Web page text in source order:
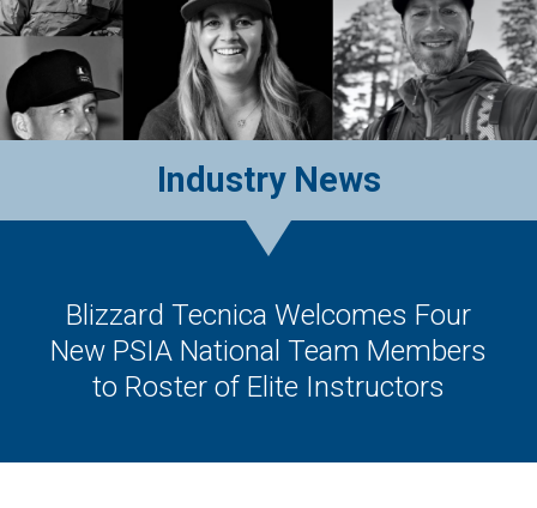
Industry News
Blizzard Tecnica Welcomes Four
New PSIA National Team Members
to Roster of Elite Instructors